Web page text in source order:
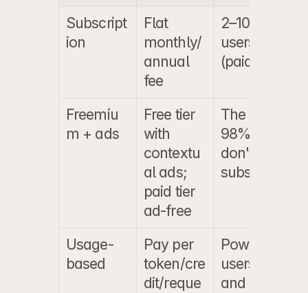
Subscript
ion
Flat
monthly/
annual
fee
2–10% of
users
(paid tier)
Freemiu
m + ads
Free tier
with
contextu
al ads;
paid tier
ad-free
The 90–
98% who
don't
subscribe
Usage-
based
Pay per
token/cre
dit/reque
Power
users
and